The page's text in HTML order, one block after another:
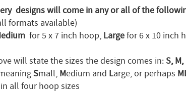
designs will come in any or all of the
formats available)
for 5 x 7 inch hoop, Largefor 6 x 10 inch
will state the sizes the design comes in:S, M,
Small, Medium and Large, or perhaps
all four hoop sizes